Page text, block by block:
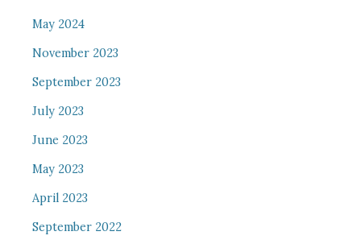
May 2024
November 2023
September 2023
July 2023
June 2023
May 2023
April 2023
September 2022